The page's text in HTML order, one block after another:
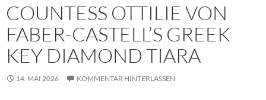
COUNTESS OTTILIE VON
FABER-CASTELL’S GREEK
KEY DIAMOND TIARA
14. MAI 2026 KOMMENTAR HINTERLASSEN